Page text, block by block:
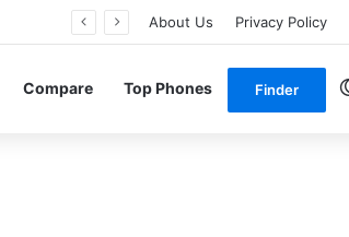
About Us Privacy Policy
Compare Top Phones Finder